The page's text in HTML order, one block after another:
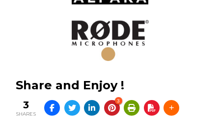
Share and Enjoy !
3
SHARES
3